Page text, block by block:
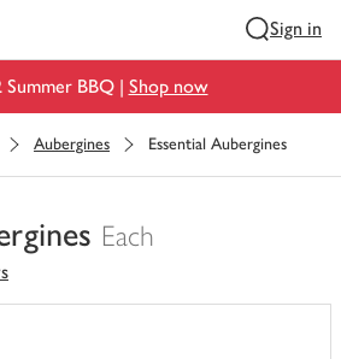
Sign in
Summer BBQ | Shop now
Aubergines Essential Aubergines
Each